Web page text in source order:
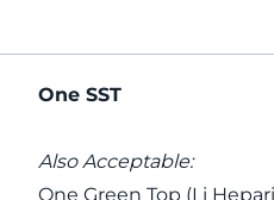
One SST
Also Acceptable:
One Green Top (Li